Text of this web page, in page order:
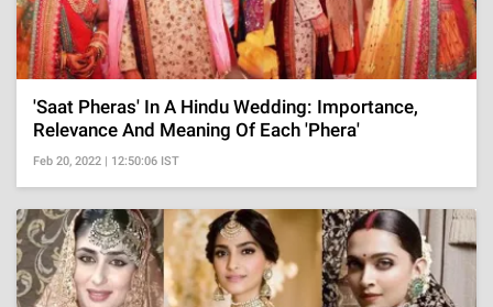
'Saat Pheras' In A Hindu Wedding: Importance,
Relevance And Meaning Of Each 'Phera'
Feb 20, 2022 | 12:50:06 IST